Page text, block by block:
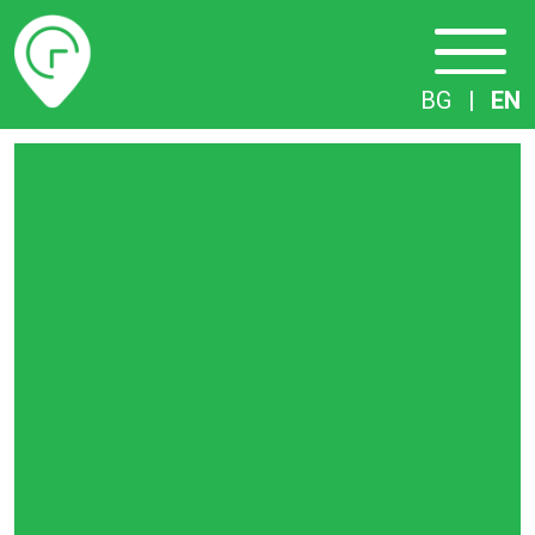
Timetables
BG | EN